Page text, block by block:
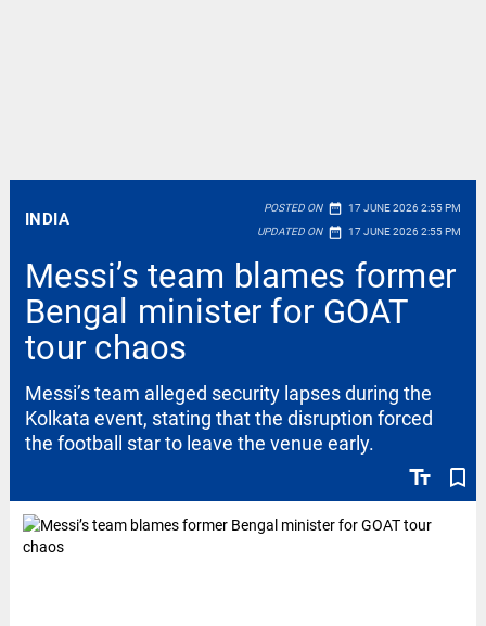
INDIA
POSTED ON date_range 17 JUNE 2026 2:55 PM
UPDATED ON date_range 17 JUNE 2026 2:55 PM
Messi’s team blames former
Bengal minister for GOAT
tour chaos
text_fields bookmark_border
Messi’s team alleged security lapses during the
Kolkata event, stating that the disruption forced
the football star to leave the venue early.